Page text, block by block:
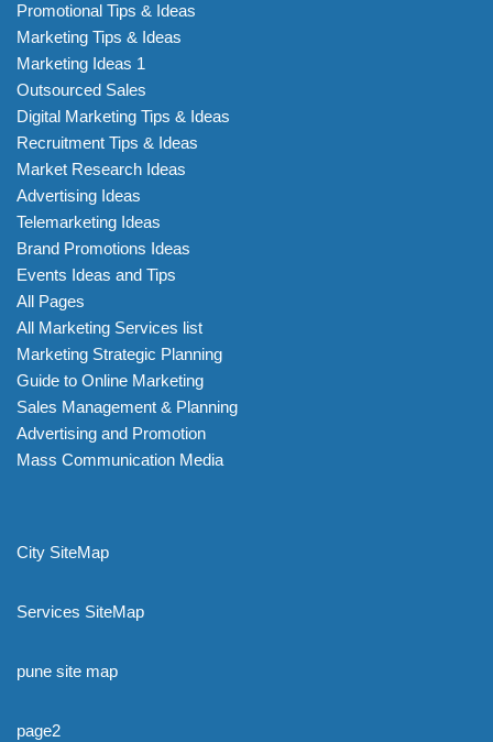
Promotional Tips & Ideas
Marketing Tips & Ideas
Marketing Ideas 1
Outsourced Sales
Digital Marketing Tips & Ideas
Recruitment Tips & Ideas
Market Research Ideas
Advertising Ideas
Telemarketing Ideas
Brand Promotions Ideas
Events Ideas and Tips
All Pages
All Marketing Services list
Marketing Strategic Planning
Guide to Online Marketing
Sales Management & Planning
Advertising and Promotion
Mass Communication Media
City SiteMap
Services SiteMap
pune site map
page2